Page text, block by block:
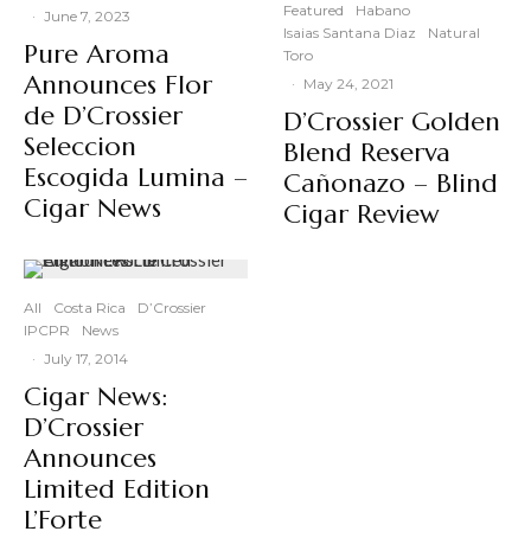
· June 7, 2023
Pure Aroma
Announces Flor
de D’Crossier
Seleccion
Escogida Lumina –
Cigar News
All Costa Rica
D’Crossier
IPCPR
News
· July 17, 2014
Cigar News:
D’Crossier
Announces
Limited Edition
L’Forte
Featured
Habano
Isaias Santana Diaz
Natural
Toro
· May 24, 2021
D’Crossier Golden
Blend Reserva
Cañonazo – Blind
Cigar Review